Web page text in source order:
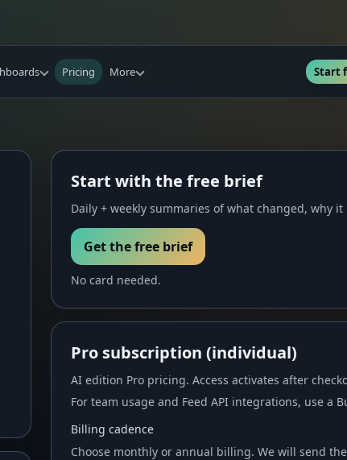
Pricing More Start
Start with the free brief
Daily + weekly summaries of what changed, why
Get the free brief
No card needed.
Pro subscription (individual)
AI edition Pro pricing. Access activates after
For team usage and Feed API integrations, use a
Billing cadence
Choose monthly or annual billing. We will send